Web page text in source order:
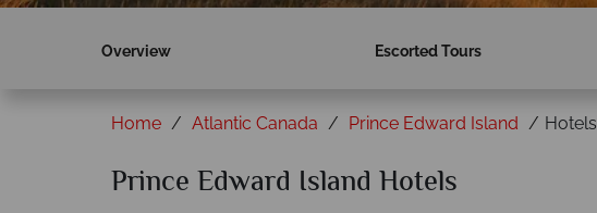
Overview Escorted Tours
Home Atlantic Canada Prince Edward Island Hotels
Prince Edward Island Hotels